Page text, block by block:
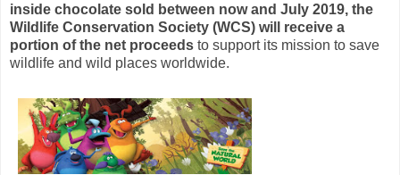
inside chocolate sold between now and July 2019, the
Wildlife Conservation Society (WCS) will receive a
portion of the net proceeds to support its mission to save
wildlife and wild places worldwide.